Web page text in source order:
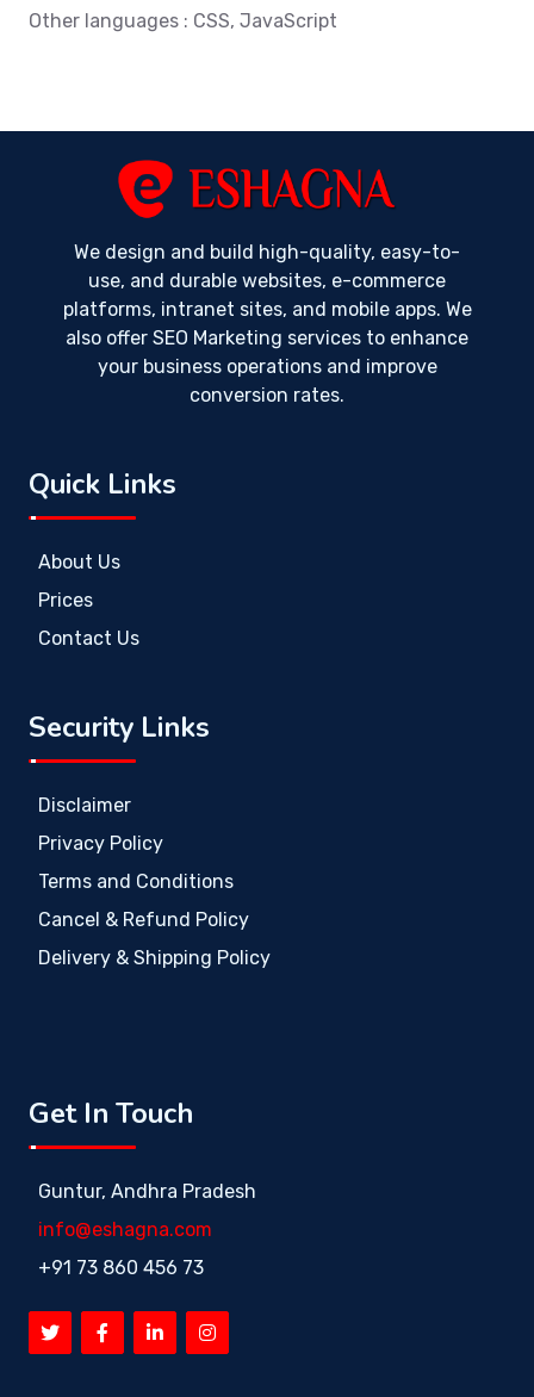
Other languages : CSS, JavaScript
We design and build high-quality, easy-to-
use, and durable websites, e-commerce
platforms, intranet sites, and mobile apps. We
also offer SEO Marketing services to enhance
your business operations and improve
conversion rates.
Quick Links
About Us
Prices
Contact Us
Security Links
Disclaimer
Privacy Policy
Terms and Conditions
Cancel & Refund Policy
Delivery & Shipping Policy
Get In Touch
Guntur, Andhra Pradesh
info@eshagna.com
+91 73 860 456 73